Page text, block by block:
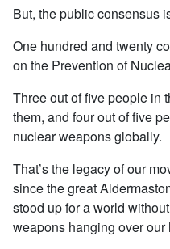
But, the public consensus
One hundred and twenty
on the Prevention of
Three out of five people in
them, and four out of five
nuclear weapons globally.
That’s the legacy of our
since the great
stood up for a world
weapons hanging over our